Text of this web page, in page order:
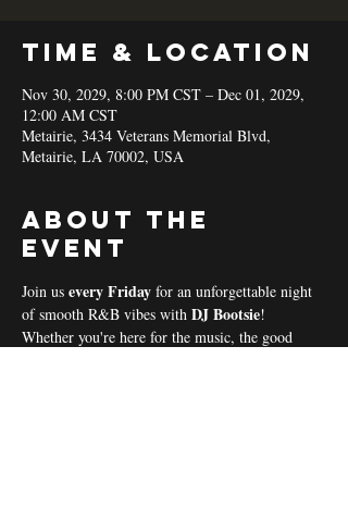
Time & Location
Nov 30, 2029, 8:00 PM CST – Dec 01, 2029,
12:00 AM CST
Metairie, 3434 Veterans Memorial Blvd,
Metairie, LA 70002, USA
About the
event
Join us every Friday for an unforgettable night
of smooth R&B vibes with DJ Bootsie!
Whether you're here for the music, the good